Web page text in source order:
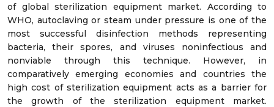
of global sterilization equipment market. According to
WHO, autoclaving or steam under pressure is one of the
most successful disinfection methods representing
bacteria, their spores, and viruses noninfectious and
nonviable through this technique. However, in
comparatively emerging economies and countries the
high cost of sterilization equipment acts as a barrier for
the growth of the sterilization equipment market.